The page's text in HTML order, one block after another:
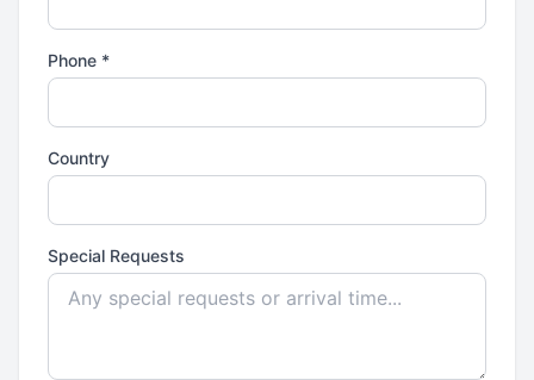
Phone *
Country
Special Requests